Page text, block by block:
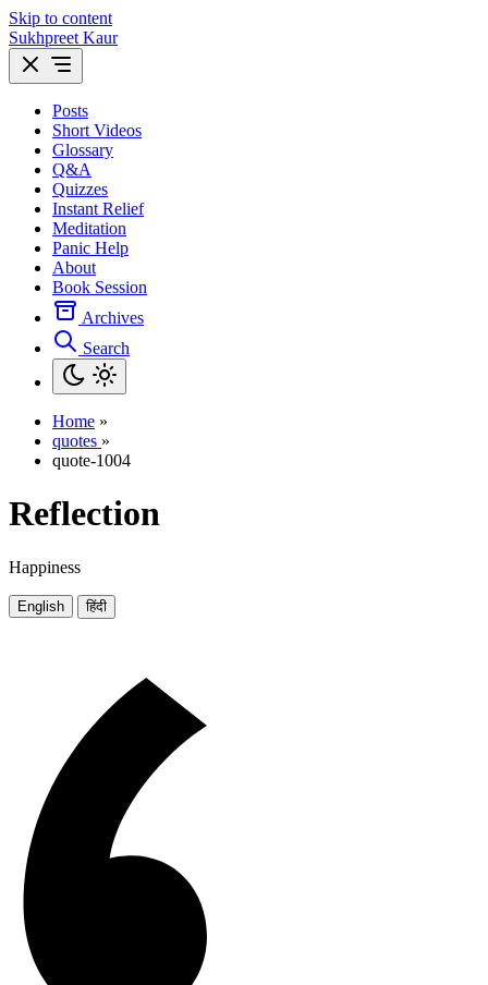
Skip to content
Sukhpreet Kaur
Posts
Short Videos
Glossary
Q&A
Quizzes
Instant Relief
Meditation
Panic Help
About
Book Session
Archives
Search
Home »
quotes »
quote-1004
Reflection
Happiness
English हिंदी